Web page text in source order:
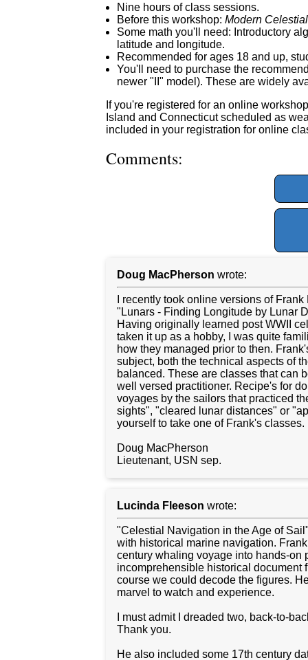
Nine hours of class sessions.
Before this workshop: Modern Celestial
Some math you'll need: Introductory
latitude and longitude.
Recommended for ages 18 and up,
You'll need to purchase the
newer "II" model). These are widely
If you're registered for an online
Island and Connecticut scheduled as
included in your registration for online
Comments:
Doug MacPherson wrote:
I recently took online versions of
"Lunars - Finding Longitude by Lunar
Having originally learned post WWII
taken it up as a hobby, I was quite
how they managed prior to then.
subject, both the technical aspects of
balanced. These are classes that can
well versed practitioner. Recipe's for
voyages by the sailors that practiced
sights", "cleared lunar distances" or
yourself to take one of Frank's classes.
Doug MacPherson
Lieutenant, USN sep.
Lucinda Fleeson wrote:
"Celestial Navigation in the Age of
with historical marine navigation.
century whaling voyage into hands-on
incomprehensible historical document
course we could decode the figures.
marvel to watch and experience.
I must admit I dreaded two, back-to-
Thank you.
He also included some 17th century